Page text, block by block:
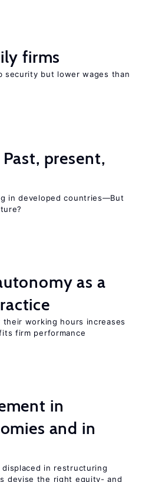
firms
security but lower wages than
present,
in developed countries—But
as a
working hours increases
firm performance
in
and in
in restructuring
devise the right equity- and